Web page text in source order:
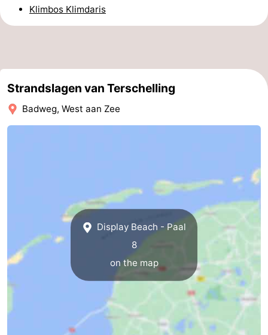
pools
Cycling
Horse
-
Sportfishing
-
Beverages
Practical
Forum
Route
Klimbos Klimdaris
Strandslagen van Terschelling
Badweg, West aan Zee
Display Beach - Paal
8
on the map